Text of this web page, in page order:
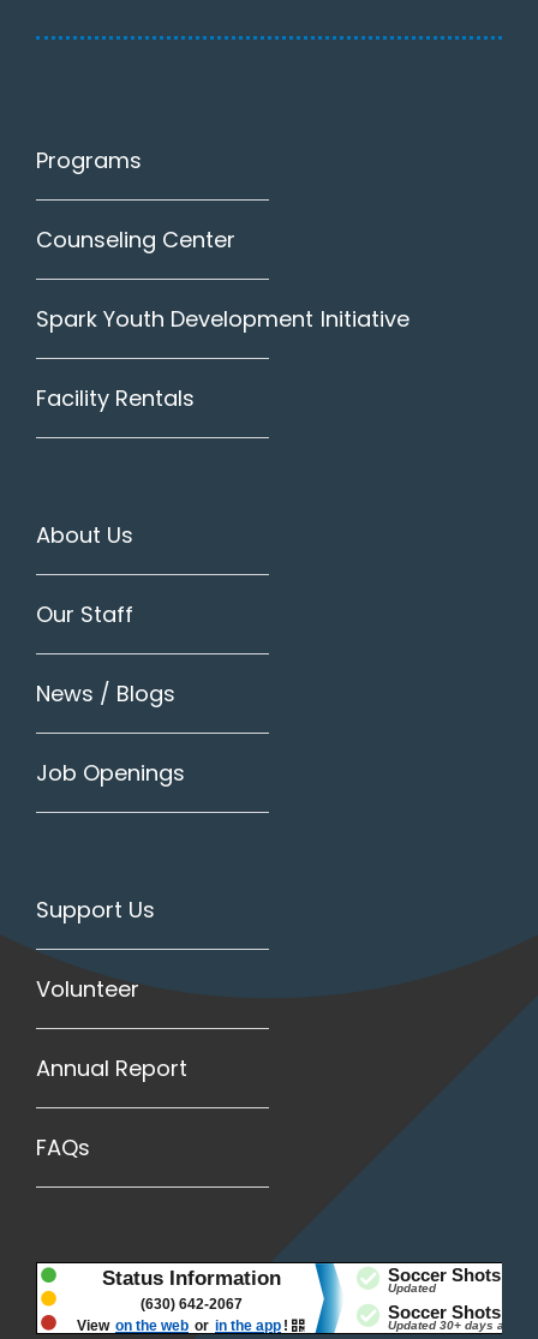
Programs
Counseling Center
Spark Youth Development Initiative
Facility Rentals
About Us
Our Staff
News / Blogs
Job Openings
Support Us
Volunteer
Annual Report
FAQs